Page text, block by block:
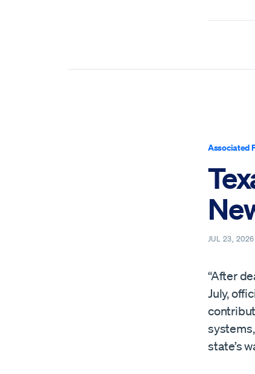
Associated
JUL 23, 2026
“After
July,
state’s